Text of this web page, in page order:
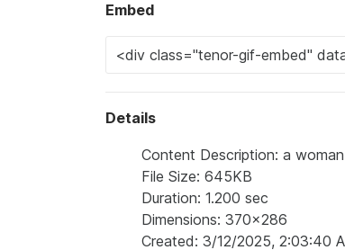
Embed
Details
Content Description: a
File Size: 645KB
Duration: 1.200 sec
Dimensions: 370x286
Created: 3/12/2025, 2:03:40